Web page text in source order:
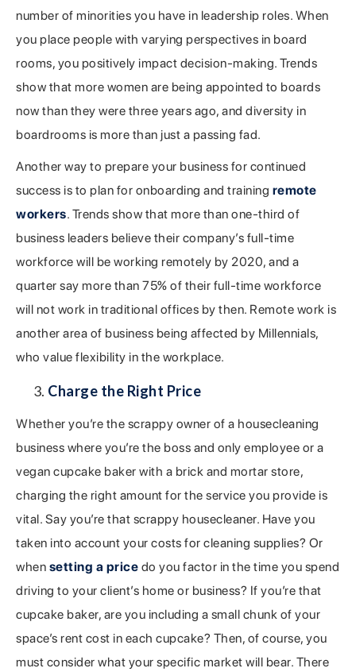
number of minorities you have in leadership roles. When
you place people with varying perspectives in board
rooms, you positively impact decision-making. Trends
show that more women are being appointed to boards
now than they were three years ago, and diversity in
boardrooms is more than just a passing fad.
Another way to prepare your business for continued
success is to plan for onboarding and training remote
workers. Trends show that more than one-third of
business leaders believe their company’s full-time
workforce will be working remotely by 2020, and a
quarter say more than 75% of their full-time workforce
will not work in traditional offices by then. Remote work is
another area of business being affected by Millennials,
who value flexibility in the workplace.
Charge the Right Price
Whether you’re the scrappy owner of a housecleaning
business where you’re the boss and only employee or a
vegan cupcake baker with a brick and mortar store,
charging the right amount for the service you provide is
vital. Say you’re that scrappy housecleaner. Have you
taken into account your costs for cleaning supplies? Or
when setting a price do you factor in the time you spend
driving to your client’s home or business? If you’re that
cupcake baker, are you including a small chunk of your
space’s rent cost in each cupcake? Then, of course, you
must consider what your specific market will bear. There